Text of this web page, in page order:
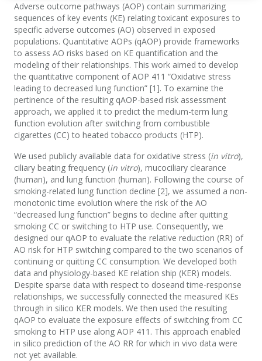
Adverse outcome pathways (AOP) contain summarizing
sequences of key events (KE) relating toxicant exposures to
specific adverse outcomes (AO) observed in exposed
populations. Quantitative AOPs (qAOP) provide frameworks
to assess AO risks based on KE quantification and the
modeling of their relationships. This work aimed to develop
the quantitative component of AOP 411 “Oxidative stress
leading to decreased lung function” [1]. To examine the
pertinence of the resulting qAOP-based risk assessment
approach, we applied it to predict the medium-term lung
function evolution after switching from combustible
cigarettes (CC) to heated tobacco products (HTP).
We used publicly available data for oxidative stress (in vitro),
ciliary beating frequency (in vitro), mucociliary clearance
(human), and lung function (human). Following the course of
smoking-related lung function decline [2], we assumed a non-
monotonic time evolution where the risk of the AO
“decreased lung function” begins to decline after quitting
smoking CC or switching to HTP use. Consequently, we
designed our qAOP to evaluate the relative reduction (RR) of
AO risk for HTP switching compared to the two scenarios of
continuing or quitting CC consumption. We developed both
data and physiology-based KE relation ship (KER) models.
Despite sparse data with respect to doseand time-response
relationships, we successfully connected the measured KEs
through in silico KER models. We then used the resulting
qAOP to evaluate the exposure effects of switching from CC
smoking to HTP use along AOP 411. This approach enabled
in silico prediction of the AO RR for which in vivo data were
not yet available.